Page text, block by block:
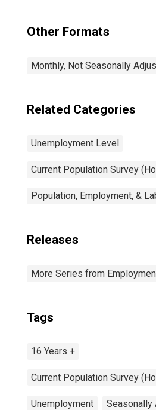
Other Formats
Monthly, Not Seasonally
Related Categories
Unemployment Level
Current Population Survey
Population, Employment, &
Releases
More Series from
Tags
16 Years +
Current Population Survey
Unemployment Seasonally